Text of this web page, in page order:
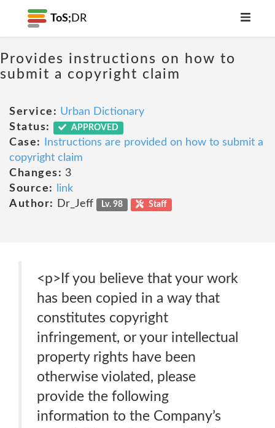
ToS; DR
Provides instructions on how to
submit a copyright claim
Service: Urban Dictionary
Status:
APPROVED
Case:
Instructions are provided on how to submit a
copyright claim
Changes: 3
Source:
link
Author:
Dr_Jeff Lv. 98 Staff
<p>If you believe that your work
has been copied in a way that
constitutes copyright
infringement, or your intellectual
property rights have been
otherwise violated, please
provide the following
information to the Company’s